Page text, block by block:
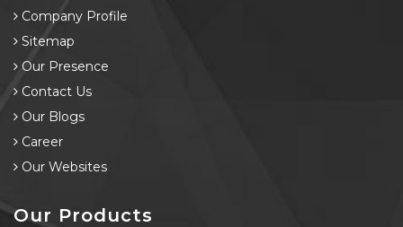
Company Profile
Sitemap
Our Presence
Contact Us
Our Blogs
Career
Our Websites
Our Products